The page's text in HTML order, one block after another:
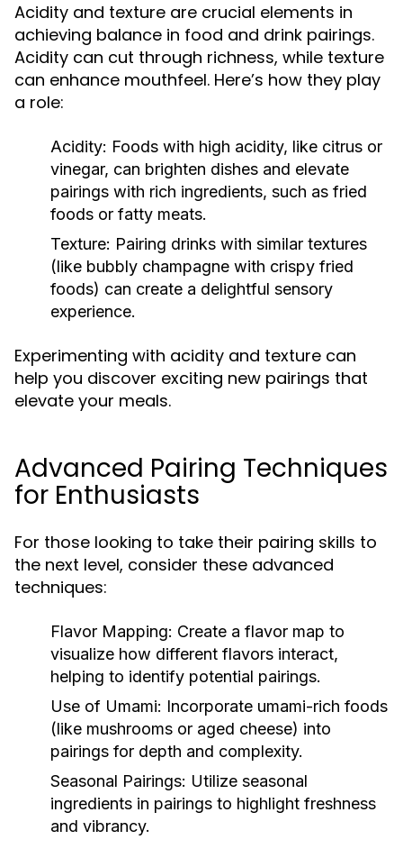
Acidity and texture are crucial elements in
achieving balance in food and drink pairings.
Acidity can cut through richness, while texture
can enhance mouthfeel. Here’s how they play
a role:
Acidity: Foods with high acidity, like citrus or
vinegar, can brighten dishes and elevate
pairings with rich ingredients, such as fried
foods or fatty meats.
Texture: Pairing drinks with similar textures
(like bubbly champagne with crispy fried
foods) can create a delightful sensory
experience.
Experimenting with acidity and texture can
help you discover exciting new pairings that
elevate your meals.
Advanced Pairing Techniques
for Enthusiasts
For those looking to take their pairing skills to
the next level, consider these advanced
techniques:
Flavor Mapping: Create a flavor map to
visualize how different flavors interact,
helping to identify potential pairings.
Use of Umami: Incorporate umami-rich foods
(like mushrooms or aged cheese) into
pairings for depth and complexity.
Seasonal Pairings: Utilize seasonal
ingredients in pairings to highlight freshness
and vibrancy.